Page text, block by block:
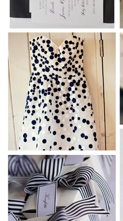
WEDDING
RESOURCES
WEDDING
SUPPLIER
DIRECTORY
SHOP
CONTACT
ADVERTISE
WITH
WANT
THAT
WEDDING
SUBMISSIONS